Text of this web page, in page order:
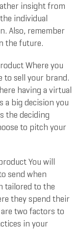
insight from
individual
Also, remember
the future.
Where you
to sell your brand.
having a virtual
a big decision you
the deciding
to pitch your
You will
send when
tailored to the
they spend their
two factors to
in your